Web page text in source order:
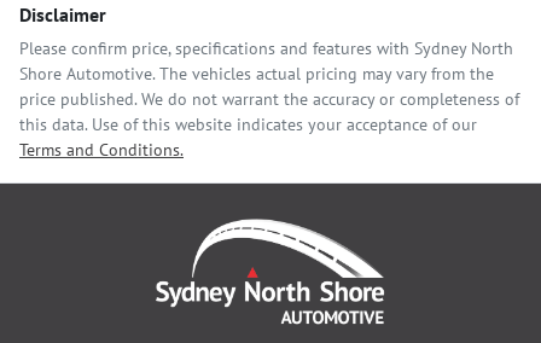
Disclaimer
Please confirm price, specifications and features with Sydney North
Shore Automotive. The vehicles actual pricing may vary from the
price published. We do not warrant the accuracy or completeness of
this data. Use of this website indicates your acceptance of our
Terms and Conditions.